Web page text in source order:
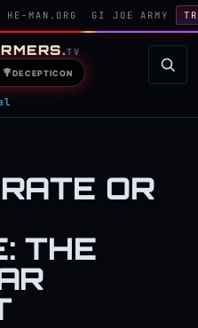
HE-MAN.ORG GI JOE ARMY
.TV
DECEPTICON
OR
THE